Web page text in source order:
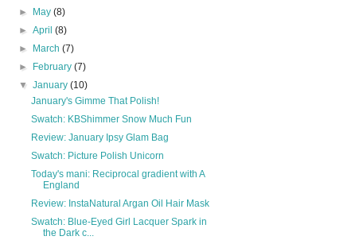
►
May(8)
►April(8)
►
March(7)
►
February(7)
▼January(10)
January's Gimme That Polish!
Swatch: KBShimmer Snow Much Fun
Review: January Ipsy Glam Bag
Swatch: Picture Polish Unicorn
Today's mani: Reciprocal gradient with A
England
Review: InstaNatural Argan Oil Hair Mask
Swatch: Blue-Eyed Girl Lacquer Spark in
the Dark c...